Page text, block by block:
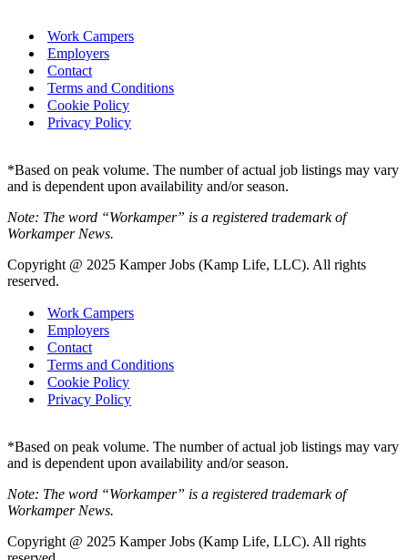
Work Campers
Employers
Contact
Terms and Conditions
Cookie Policy
Privacy Policy
*Based on peak volume. The number of actual job listings may vary
and is dependent upon availability and/or season.
Note: The word “Workamper” is a registered trademark of
Workamper News.
Copyright @ 2025 Kamper Jobs (Kamp Life, LLC). All rights
reserved.
Work Campers
Employers
Contact
Terms and Conditions
Cookie Policy
Privacy Policy
*Based on peak volume. The number of actual job listings may vary
and is dependent upon availability and/or season.
Note: The word “Workamper” is a registered trademark of
Workamper News.
Copyright @ 2025 Kamper Jobs (Kamp Life, LLC). All rights